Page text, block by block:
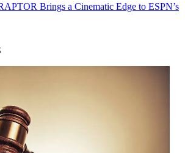
Brings a Cinematic Edge to ESPN’s